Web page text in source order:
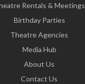
Rentals & Meetings
Birthday Parties
Theatre Agencies
Media Hub
About Us
Contact Us